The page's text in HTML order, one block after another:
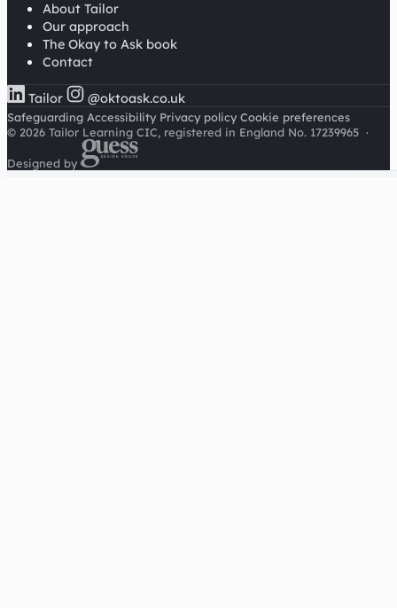
About Tailor
Our approach
The Okay to Ask book
Contact
Tailor @oktoask.co.uk
Safeguarding Accessibility Privacy policy Cookie preferences
© 2026 Tailor Learning CIC, registered in England No. 17239965 ·
Designed by